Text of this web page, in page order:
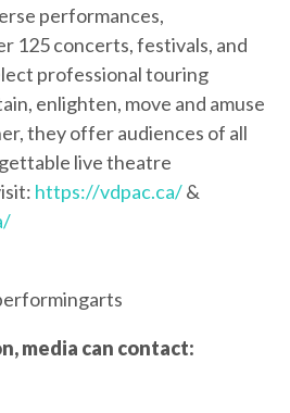
performances,
125 concerts, festivals, and
professional touring
enlighten, move and amuse
they offer audiences of all
live theatre
https://vdpac.ca/&
media can contact: